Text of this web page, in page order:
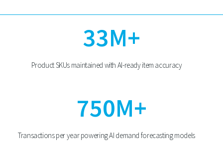
33M+
Product SKUs maintained with AI-ready item accuracy
750M+
Transactions per year powering AI demand forecasting models